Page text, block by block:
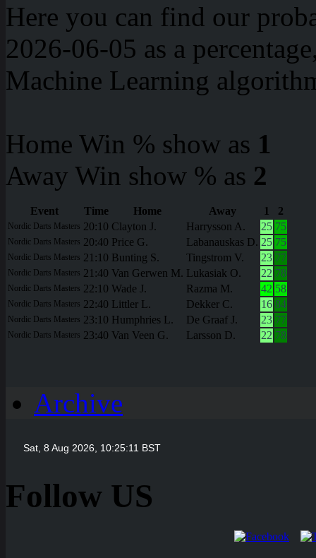
Here you can find our
2026-06-05 as a
Machine Learning
Home Win % show as 1
Away Win show % as 2
Event Time Home Away 1 2
Nordic Darts Masters 20:10 Clayton J. Harrysson A. 25 75
Nordic Darts Masters 20:40 Price G. Labanauskas D. 25 75
Nordic Darts Masters 21:10 Bunting S. Tingstrom V. 23 77
Nordic Darts Masters 21:40 Van Gerwen M. Lukasiak O. 22 78
Nordic Darts Masters 22:10 Wade J. Razma M. 42 58
Nordic Darts Masters 22:40 Littler L. Dekker C. 16 84
Nordic Darts Masters 23:10 Humphries L. De Graaf J. 23 77
Nordic Darts Masters 23:40 Van Veen G. Larsson D. 22 78
Archive
Follow US